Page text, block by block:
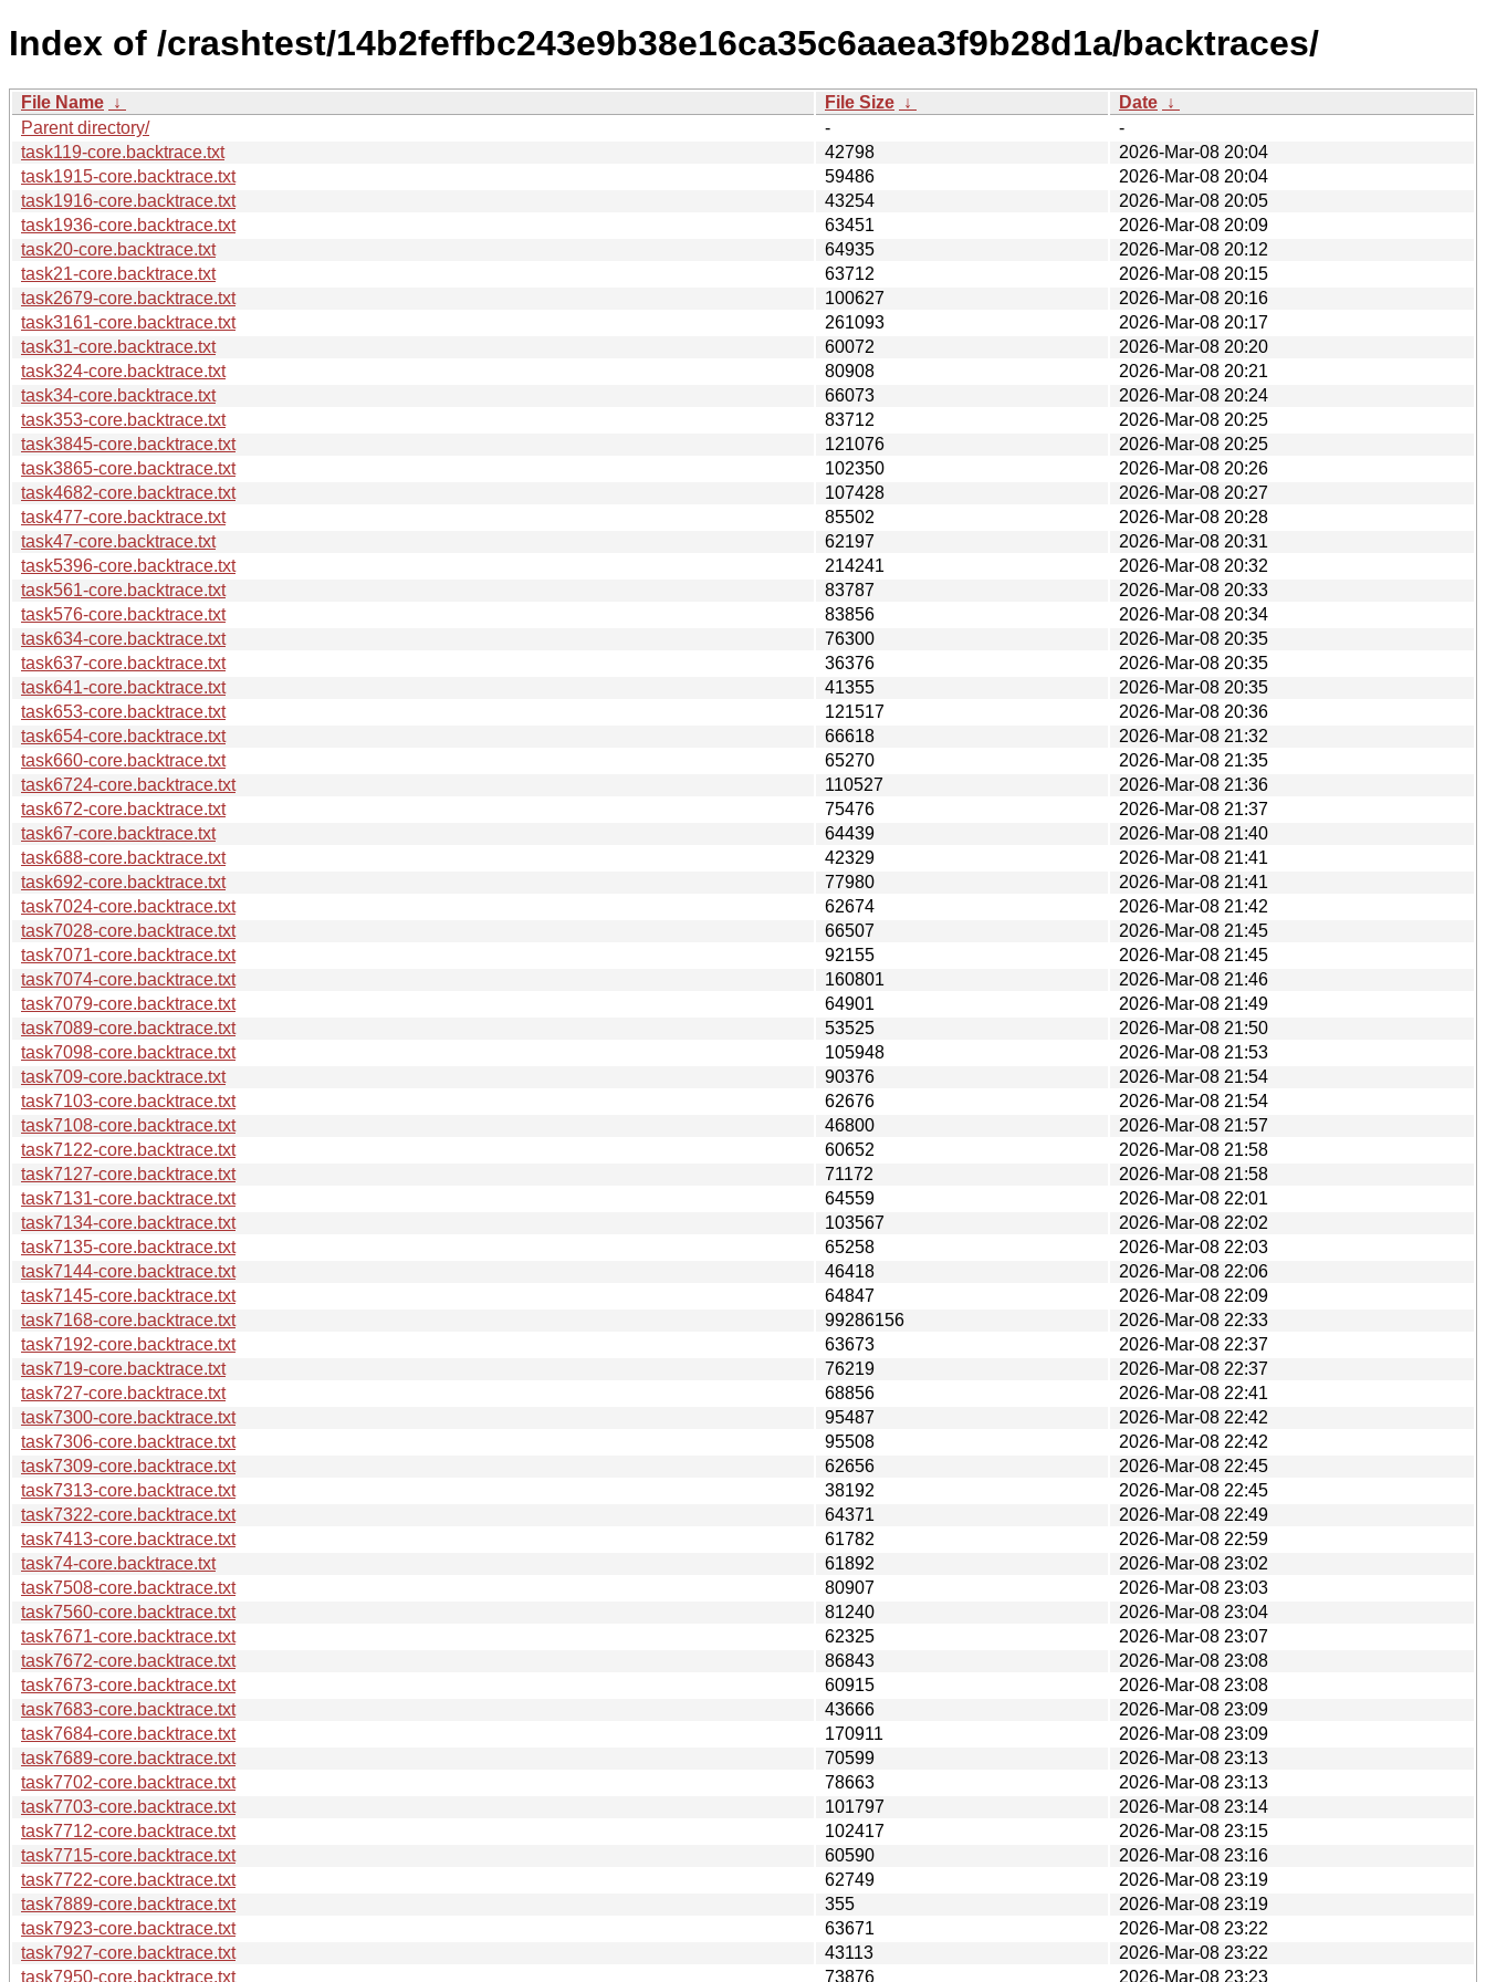
Index of /crashtest/14b2feffbc243e9b38e16ca35c6aaea3f9b28d1a/backtraces/
File Name ↓ File Size ↓ Date ↓
Parent directory/
-
-
task119-core.backtrace.txt
42798
2026-Mar-08 20:04
task1915-core.backtrace.txt
59486
2026-Mar-08 20:04
task1916-core.backtrace.txt
43254
2026-Mar-08 20:05
task1936-core.backtrace.txt
63451
2026-Mar-08 20:09
task20-core.backtrace.txt
64935
2026-Mar-08 20:12
task21-core.backtrace.txt
63712
2026-Mar-08 20:15
task2679-core.backtrace.txt
100627
2026-Mar-08 20:16
task3161-core.backtrace.txt
261093
2026-Mar-08 20:17
task31-core.backtrace.txt
60072
2026-Mar-08 20:20
task324-core.backtrace.txt
80908
2026-Mar-08 20:21
task34-core.backtrace.txt
66073
2026-Mar-08 20:24
task353-core.backtrace.txt
83712
2026-Mar-08 20:25
task3845-core.backtrace.txt
121076
2026-Mar-08 20:25
task3865-core.backtrace.txt
102350
2026-Mar-08 20:26
task4682-core.backtrace.txt
107428
2026-Mar-08 20:27
task477-core.backtrace.txt
85502
2026-Mar-08 20:28
task47-core.backtrace.txt
62197
2026-Mar-08 20:31
task5396-core.backtrace.txt
214241
2026-Mar-08 20:32
task561-core.backtrace.txt
83787
2026-Mar-08 20:33
task576-core.backtrace.txt
83856
2026-Mar-08 20:34
task634-core.backtrace.txt
76300
2026-Mar-08 20:35
task637-core.backtrace.txt
36376
2026-Mar-08 20:35
task641-core.backtrace.txt
41355
2026-Mar-08 20:35
task653-core.backtrace.txt
121517
2026-Mar-08 20:36
task654-core.backtrace.txt
66618
2026-Mar-08 21:32
task660-core.backtrace.txt
65270
2026-Mar-08 21:35
task6724-core.backtrace.txt
110527
2026-Mar-08 21:36
task672-core.backtrace.txt
75476
2026-Mar-08 21:37
task67-core.backtrace.txt
64439
2026-Mar-08 21:40
task688-core.backtrace.txt
42329
2026-Mar-08 21:41
task692-core.backtrace.txt
77980
2026-Mar-08 21:41
task7024-core.backtrace.txt
62674
2026-Mar-08 21:42
task7028-core.backtrace.txt
66507
2026-Mar-08 21:45
task7071-core.backtrace.txt
92155
2026-Mar-08 21:45
task7074-core.backtrace.txt
160801
2026-Mar-08 21:46
task7079-core.backtrace.txt
64901
2026-Mar-08 21:49
task7089-core.backtrace.txt
53525
2026-Mar-08 21:50
task7098-core.backtrace.txt
105948
2026-Mar-08 21:53
task709-core.backtrace.txt
90376
2026-Mar-08 21:54
task7103-core.backtrace.txt
62676
2026-Mar-08 21:54
task7108-core.backtrace.txt
46800
2026-Mar-08 21:57
task7122-core.backtrace.txt
60652
2026-Mar-08 21:58
task7127-core.backtrace.txt
71172
2026-Mar-08 21:58
task7131-core.backtrace.txt
64559
2026-Mar-08 22:01
task7134-core.backtrace.txt
103567
2026-Mar-08 22:02
task7135-core.backtrace.txt
65258
2026-Mar-08 22:03
task7144-core.backtrace.txt
46418
2026-Mar-08 22:06
task7145-core.backtrace.txt
64847
2026-Mar-08 22:09
task7168-core.backtrace.txt
99286156
2026-Mar-08 22:33
task7192-core.backtrace.txt
63673
2026-Mar-08 22:37
task719-core.backtrace.txt
76219
2026-Mar-08 22:37
task727-core.backtrace.txt
68856
2026-Mar-08 22:41
task7300-core.backtrace.txt
95487
2026-Mar-08 22:42
task7306-core.backtrace.txt
95508
2026-Mar-08 22:42
task7309-core.backtrace.txt
62656
2026-Mar-08 22:45
task7313-core.backtrace.txt
38192
2026-Mar-08 22:45
task7322-core.backtrace.txt
64371
2026-Mar-08 22:49
task7413-core.backtrace.txt
61782
2026-Mar-08 22:59
task74-core.backtrace.txt
61892
2026-Mar-08 23:02
task7508-core.backtrace.txt
80907
2026-Mar-08 23:03
task7560-core.backtrace.txt
81240
2026-Mar-08 23:04
task7671-core.backtrace.txt
62325
2026-Mar-08 23:07
task7672-core.backtrace.txt
86843
2026-Mar-08 23:08
task7673-core.backtrace.txt
60915
2026-Mar-08 23:08
task7683-core.backtrace.txt
43666
2026-Mar-08 23:09
task7684-core.backtrace.txt
170911
2026-Mar-08 23:09
task7689-core.backtrace.txt
70599
2026-Mar-08 23:13
task7702-core.backtrace.txt
78663
2026-Mar-08 23:13
task7703-core.backtrace.txt
101797
2026-Mar-08 23:14
task7712-core.backtrace.txt
102417
2026-Mar-08 23:15
task7715-core.backtrace.txt
60590
2026-Mar-08 23:16
task7722-core.backtrace.txt
62749
2026-Mar-08 23:19
task7889-core.backtrace.txt
355
2026-Mar-08 23:19
task7923-core.backtrace.txt
63671
2026-Mar-08 23:22
task7927-core.backtrace.txt
43113
2026-Mar-08 23:22
task7950-core.backtrace.txt
73876 2026-Mar-08 23:23